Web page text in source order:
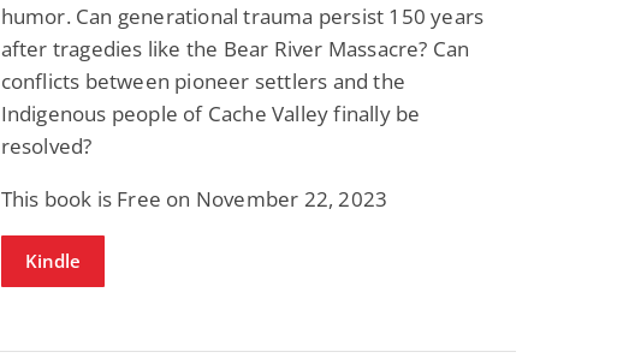
humor. Can generational trauma persist 150 years
after tragedies like the Bear River Massacre? Can
conflicts between pioneer settlers and the
Indigenous people of Cache Valley finally be
resolved?
This book is Free on November 22, 2023
Kindle